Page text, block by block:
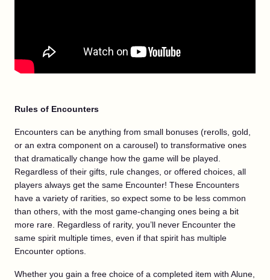
Rules of Encounters
Encounters can be anything from small bonuses (rerolls, gold,
or an extra component on a carousel) to transformative ones
that dramatically change how the game will be played.
Regardless of their gifts, rule changes, or offered choices, all
players always get the same Encounter! These Encounters
have a variety of rarities, so expect some to be less common
than others, with the most game-changing ones being a bit
more rare. Regardless of rarity, you’ll never Encounter the
same spirit multiple times, even if that spirit has multiple
Encounter options.
Whether you gain a free choice of a completed item with Alune,